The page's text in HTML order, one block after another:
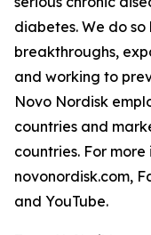
diabetes. We do
breakthroughs,
and working to
Novo Nordisk
countries and
countries. For
novonordisk.com,
and YouTube.